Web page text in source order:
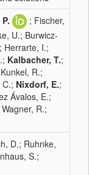
; Fischer,
U.; Burwicz-
Herrarte, I.;
Kalbacher, T.;
R.;
Nixdorf, E.;
Ávalos, E.;
R.;
D.; Ruhnke,
S.;